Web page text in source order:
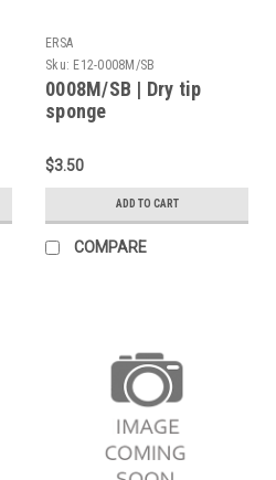
ERSA
Sku: E12-0008M/SB
0008M/SB | Dry tip
sponge
$3.50
ADD TO CART
COMPARE